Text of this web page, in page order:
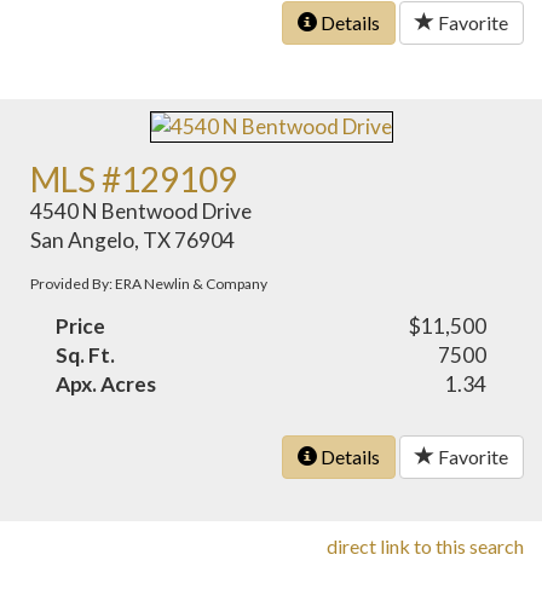
Details Favorite
MLS #129109
4540 N Bentwood Drive
San Angelo, TX 76904
Provided By: ERA Newlin & Company
Price
$11,500
Sq. Ft.
7500
Apx. Acres
1.34
Details Favorite
direct link to this search